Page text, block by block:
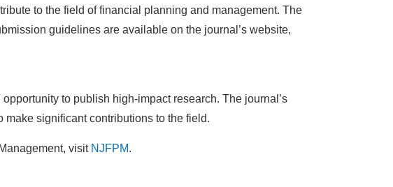
to the field of financial planning and management. The
guidelines are available on the journal’s website,
to publish high-impact research. The journal’s
significant contributions to the field.
visitNJFPM.